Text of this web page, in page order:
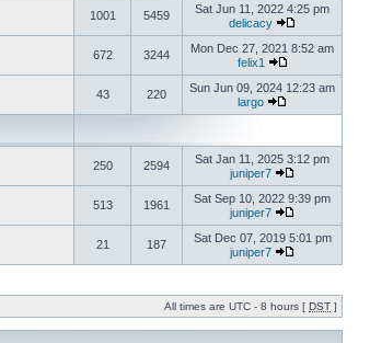
1001 5459
Sat Jun 11, 2022 4:25 pm
delicacy
672 3244
Mon Dec 27, 2021 8:52 am
felix1
43 220
Sun Jun 09, 2024 12:23 am
largo
250 2594
Sat Jan 11, 2025 3:12 pm
juniper7
513 1961
Sat Sep 10, 2022 9:39 pm
juniper7
21 187
Sat Dec 07, 2019 5:01 pm
juniper7
All times are UTC - 8 hours [ DST ]